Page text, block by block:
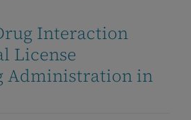
Interaction
License
Administration in